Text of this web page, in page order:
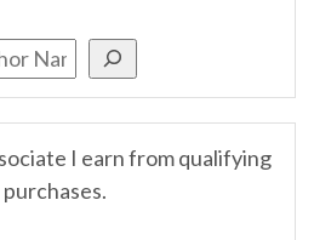
I earn from qualifying
purchases.